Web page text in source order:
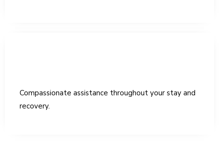
Compassionate assistance throughout your stay and
recovery.